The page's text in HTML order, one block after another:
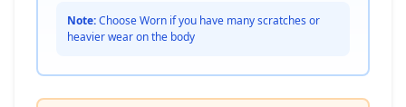
Note:Choose Worn if you have many scratches or
heavier wear on the body